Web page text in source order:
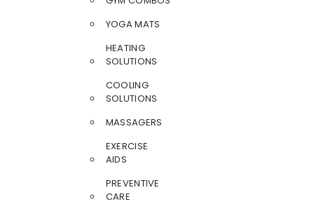
YOGA MATS
HEATING
SOLUTIONS
COOLING
SOLUTIONS
MASSAGERS
EXERCISE
AIDS
PREVENTIVE
CARE